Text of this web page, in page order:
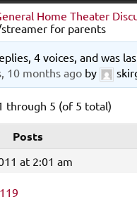
Home Theater
for parents
4 voices, and was
10 months ago by
through 5 (of 5 total)
Posts
at 2:01 am